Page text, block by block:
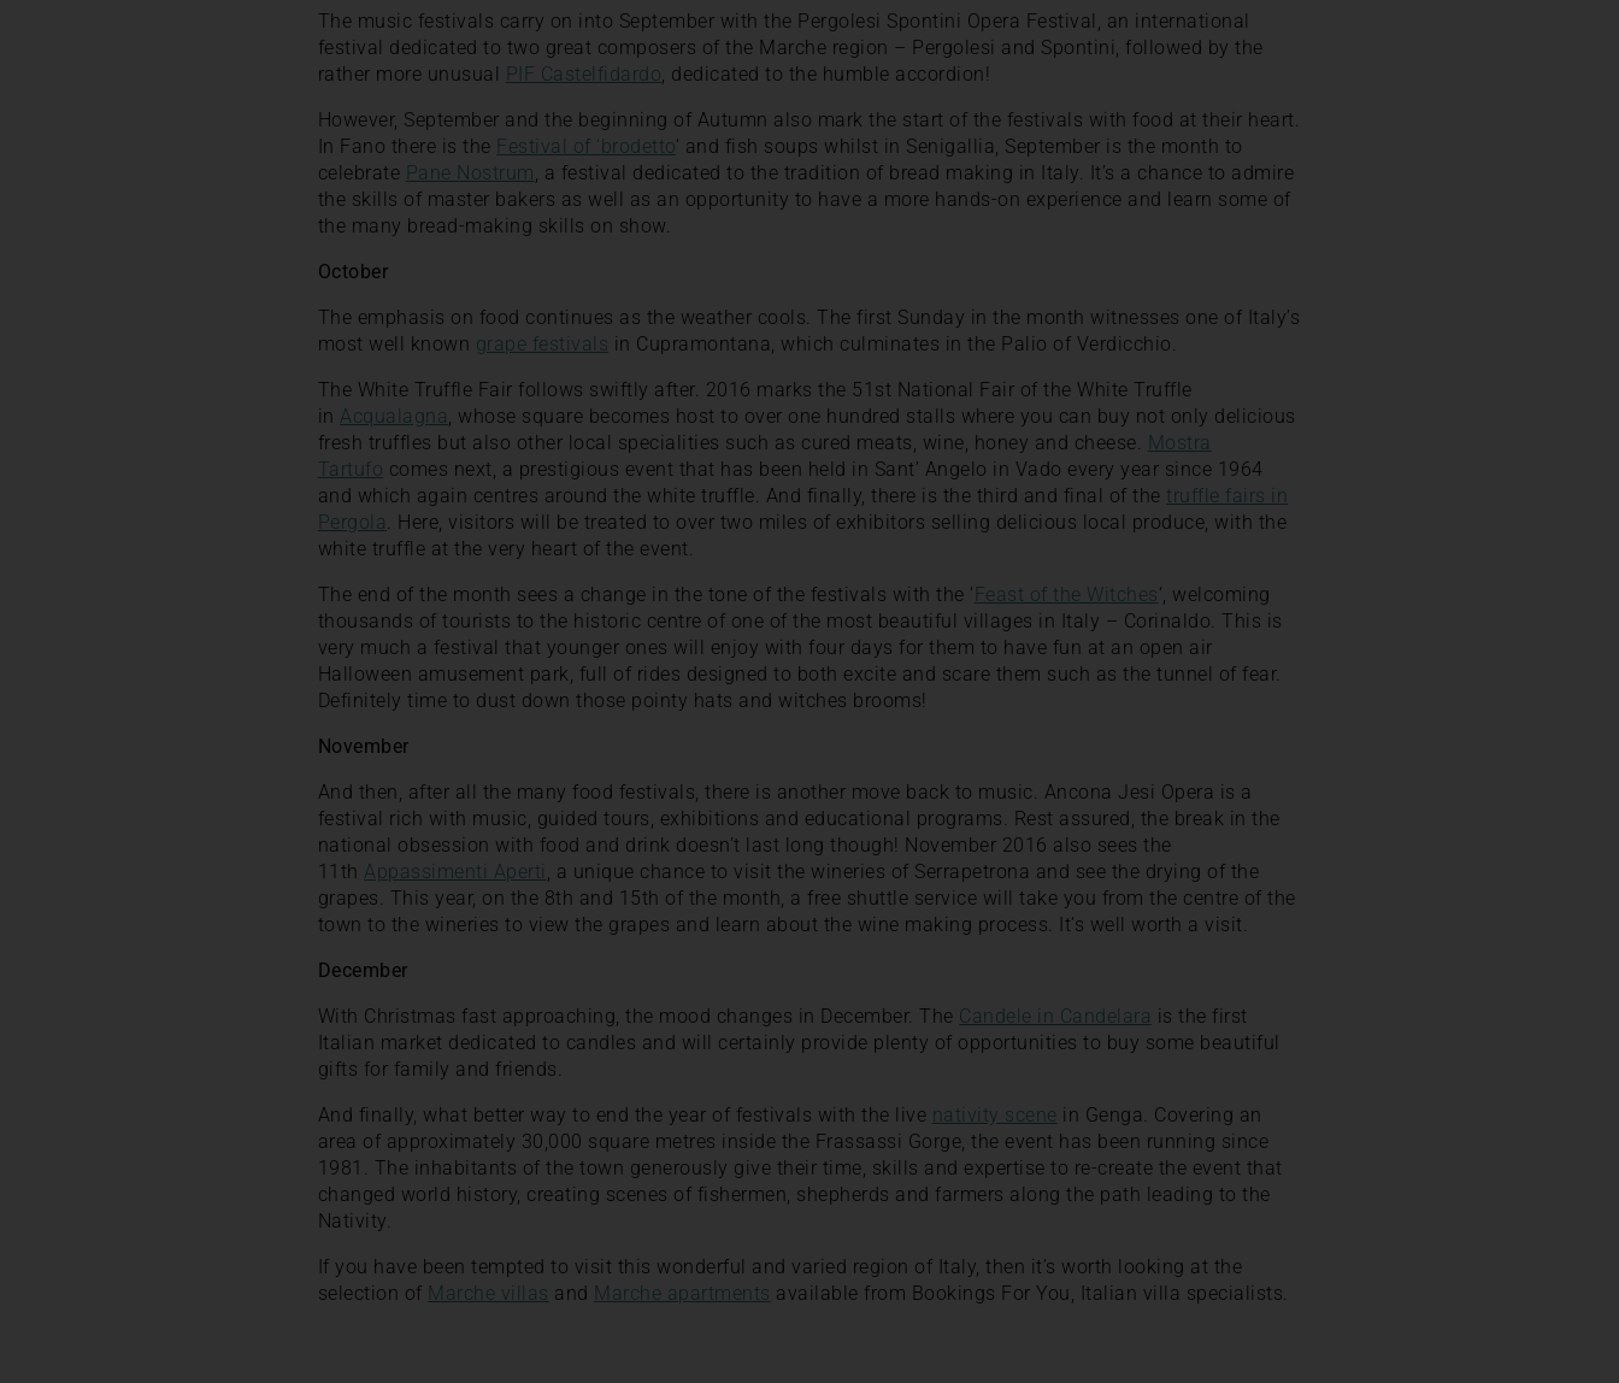
The music festivals carry on into September with the Pergolesi Spontini Opera Festival, an international
festival dedicated to two great composers of the Marche region – Pergolesi and Spontini, followed by the
rather more unusual
PIF Castelfidardo, dedicated to the humble accordion!
However, September and the beginning of Autumn also mark the start of the festivals with food at their heart.
In Fano there is the Festival of ‘brodetto‘ and fish soups whilst in Senigallia, September is the month to
celebrate Pane Nostrum, a festival dedicated to the tradition of bread making in Italy. It’s a chance to admire
the skills of master bakers as well as an opportunity to have a more hands-on experience and learn some of
the many bread-making skills on show.
October
The emphasis on food continues as the weather cools. The first Sunday in the month witnesses one of Italy’s
most well known grape festivals in Cupramontana, which culminates in the Palio of Verdicchio.
The White Truffle Fair follows swiftly after. 2016 marks the 51st National Fair of the White Truffle
in Acqualagna, whose square becomes host to over one hundred stalls where you can buy not only delicious
fresh truffles but also other local specialities such as cured meats, wine, honey and cheese. Mostra
Tartufo comes next, a prestigious event that has been held in Sant’ Angelo in Vado every year since 1964
and which again centres around the white truffle. And finally, there is the third and final of the truffle fairs in
Pergola. Here, visitors will be treated to over two miles of exhibitors selling delicious local produce, with the
white truffle at the very heart of the event.
The end of the month sees a change in the tone of the festivals with the ‘ Feast of the Witches‘, welcoming
thousands of tourists to the historic centre of one of the most beautiful villages in Italy – Corinaldo. This is
very much a festival that younger ones will enjoy with four days for them to have fun at an open air
Halloween amusement park, full of rides designed to both excite and scare them such as the tunnel of fear.
Definitely time to dust down those pointy hats and witches brooms!
November
And then, after all the many food festivals, there is another move back to music. Ancona Jesi Opera is a
festival rich with music, guided tours, exhibitions and educational programs. Rest assured, the break in the
national obsession with food and drink doesn’t last long though! November 2016 also sees the
11th Appassimenti Aperti , a unique chance to visit the wineries of Serrapetrona and see the drying of the
grapes. This year, on the 8th and 15th of the month, a free shuttle service will take you from the centre of the
town to the wineries to view the grapes and learn about the wine making process. It’s well worth a visit.
December
With Christmas fast approaching, the mood changes in December. The Candele in Candelara is the first
Italian market dedicated to candles and will certainly provide plenty of opportunities to buy some beautiful
gifts for family and friends.
And finally, what better way to end the year of festivals with the live nativity scene in Genga. Covering an
area of approximately 30,000 square metres inside the Frassassi Gorge, the event has been running since
1981. The inhabitants of the town generously give their time, skills and expertise to re-create the event that
changed world history, creating scenes of fishermen, shepherds and farmers along the path leading to the
Nativity.
If you have been tempted to visit this wonderful and varied region of Italy, then it’s worth looking at the
selection of Marche villas and Marche apartments available from Bookings For You, Italian villa specialists.